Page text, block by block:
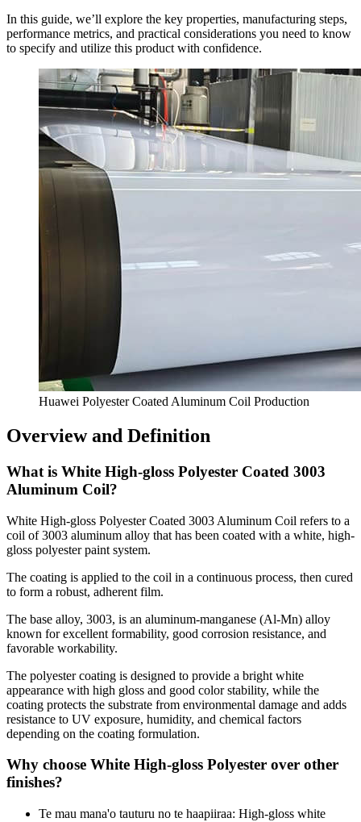
In this guide, we’ll explore the key properties, manufacturing steps,
performance metrics, and practical considerations you need to know
to specify and utilize this product with confidence.
Huawei Polyester Coated Aluminum Coil Production
Overview and Definition
What is White High-gloss Polyester Coated 3003
Aluminum Coil?
White High-gloss Polyester Coated 3003 Aluminum Coil refers to a
coil of3003 aluminum alloy that has been coated with a white, high-
gloss polyester paint system.
The coating is applied to the coil in a continuous process, then cured
to form a robust, adherent film.
The base alloy, 3003, is an aluminum-manganese (Al-Mn) alloy
known for excellent formability, good corrosion resistance, and
favorable workability.
The polyester coating is designed to provide a bright white
appearance with high gloss and good color stability, while the
coating protects the substrate from environmental damage and adds
resistance to UV exposure, humidity, and chemical factors
depending on the coating formulation.
Why choose White High-gloss Polyester over other
finishes?
Te mau mana'o tauturu no te haapiiraa: High-gloss white